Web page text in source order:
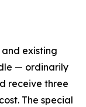
and existing
— ordinarily
receive three
The special